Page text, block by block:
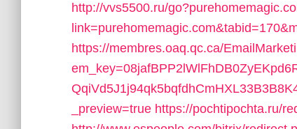
http://vvs5500.ru/
https://membres.oaq.qc.ca/
_preview=true https://pochtipochta.ru/